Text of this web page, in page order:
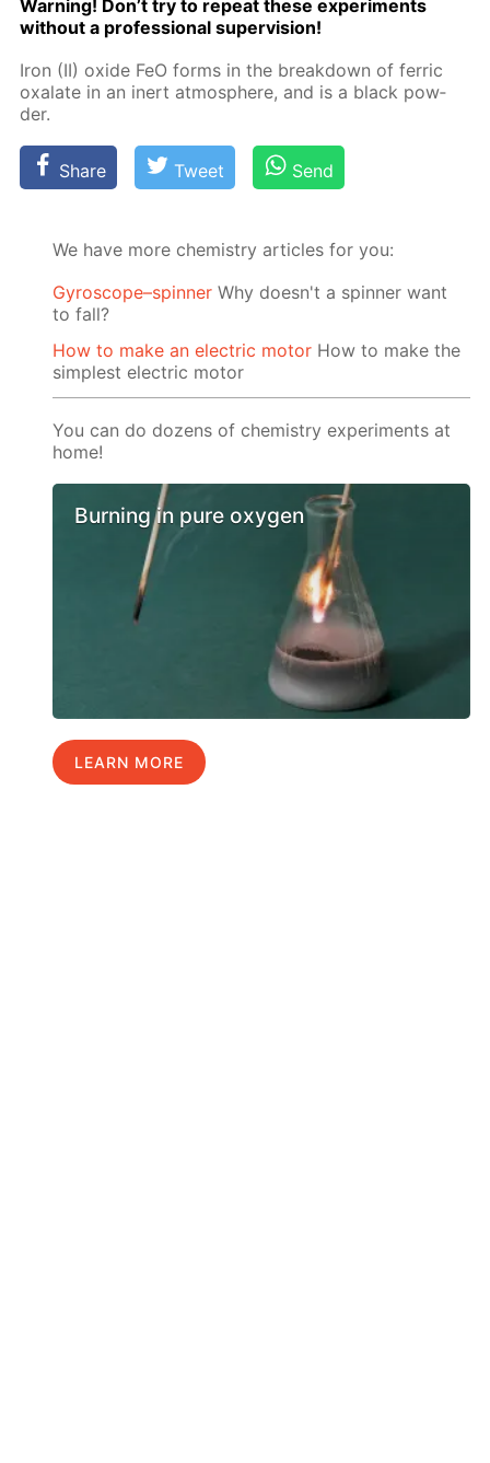
Warn­ing! Don’t try to re­peat these ex­per­i­ments
with­out a pro­fes­sion­al su­per­vi­sion!
Iron (II) ox­ide FeO forms in the break­down of fer­ric
ox­alate in an in­ert at­mos­phere, and is a black pow­
der.
Share Tweet Send
We have more chemistry articles for you:
Gyroscope–spinner Why doesn't a spinner want
to fall?
How to make an electric motor How to make the
simplest electric motor
You can do dozens of chemistry experiments at
home!
Burning in pure oxygen
LEARN MORE